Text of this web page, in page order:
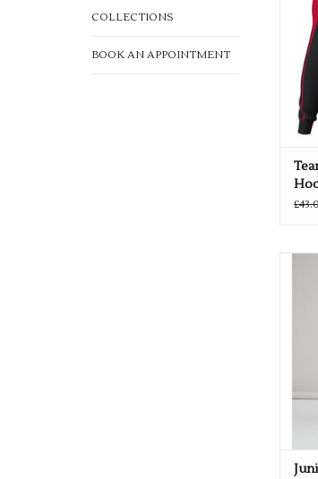
COLLECTIONS
BOOK AN APPOINTMENT